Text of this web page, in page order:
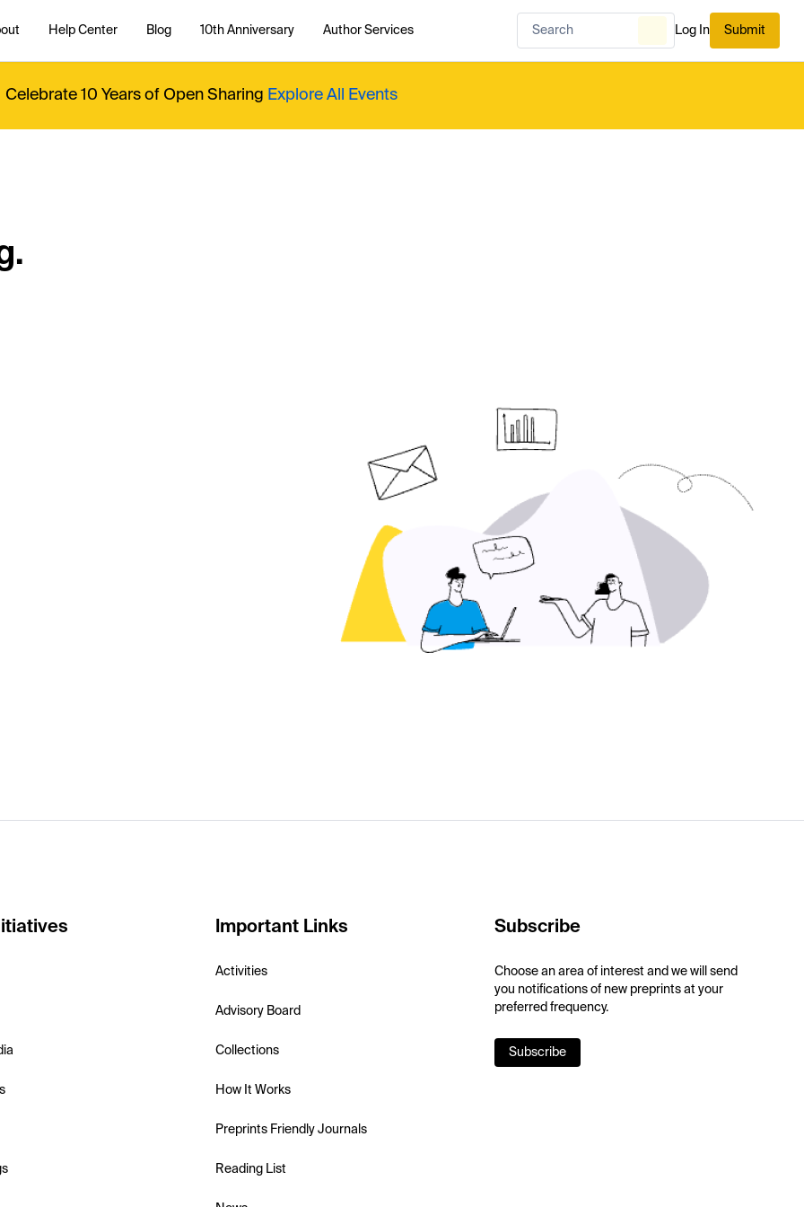
Help Center Blog 10th Anniversary Author Services Log In Submit
Celebrate 10 Years of Open Sharing Explore All Events
Important Links
Activities
Advisory Board
Collections
How It Works
Preprints Friendly Journals
Reading List
Subscribe
Choose an area of interest and we will send
you notifications of new preprints at your
preferred frequency.
Subscribe